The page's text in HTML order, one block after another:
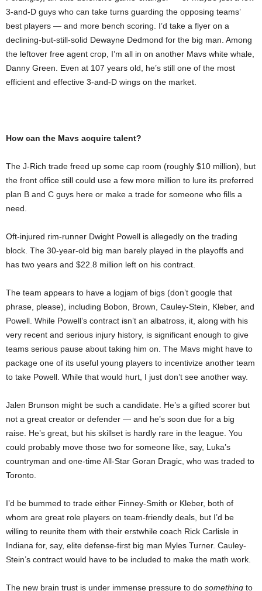
3-and-D guys who can take turns guarding the opposing teams’
best players — and more bench scoring. I’d take a flyer on a
declining-but-still-solid Dewayne Dedmond for the big man. Among
the leftover free agent crop, I’m all in on another Mavs white whale,
Danny Green. Even at 107 years old, he’s still one of the most
efficient and effective 3-and-D wings on the market.
How can the Mavs acquire talent?
The J-Rich trade freed up some cap room (roughly $10 million), but
the front office still could use a few more million to lure its preferred
plan B and C guys here or make a trade for someone who fills a
need.
Oft-injured rim-runner Dwight Powell is allegedly on the trading
block. The 30-year-old big man barely played in the playoffs and
has two years and $22.8 million left on his contract.
The team appears to have a logjam of bigs (don’t google that
phrase, please), including Bobon, Brown, Cauley-Stein, Kleber, and
Powell. While Powell’s contract isn’t an albatross, it, along with his
very recent and serious injury history, is significant enough to give
teams serious pause about taking him on. The Mavs might have to
package one of its useful young players to incentivize another team
to take Powell. While that would hurt, I just don’t see another way.
Jalen Brunson might be such a candidate. He’s a gifted scorer but
not a great creator or defender — and he’s soon due for a big
raise. He’s great, but his skillset is hardly rare in the league. You
could probably move those two for someone like, say, Luka’s
countryman and one-time All-Star Goran Dragic, who was traded to
Toronto.
I’d be bummed to trade either Finney-Smith or Kleber, both of
whom are great role players on team-friendly deals, but I’d be
willing to reunite them with their erstwhile coach Rick Carlisle in
Indiana for, say, elite defense-first big man Myles Turner. Cauley-
Stein’s contract would have to be included to make the math work.
The new brain trust is under immense pressure to do something to